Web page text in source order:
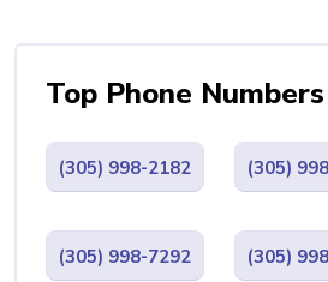
Top Phone
(305) 998-2182 (305)
(305) 998-7292 (305)